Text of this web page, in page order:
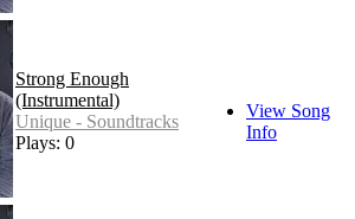
Strong Enough
(Instrumental)
Unique - Soundtracks
Plays: 0
View Song
Info